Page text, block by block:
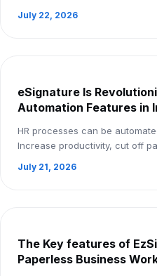
July 22, 2026
eSignature Is
Automation Features in
HR processes can be
Increase productivity, cut off
July 21, 2026
The Key features of
Paperless Business